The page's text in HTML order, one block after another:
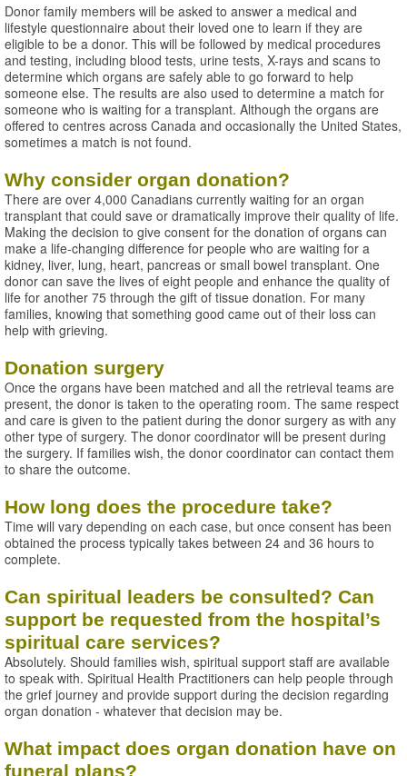
Donor family members will be asked to answer a medical and
lifestyle questionnaire about their loved one to learn if they are
eligible to be a donor. This will be followed by medical procedures
and testing, including blood tests, urine tests, X-rays and scans to
determine which organs are safely able to go forward to help
someone else. The results are also used to determine a match for
someone who is waiting for a transplant. Although the organs are
offered to centres across Canada and occasionally the United States,
sometimes a match is not found.
Why consider organ donation?
There are over 4,000 Canadians currently waiting for an organ
transplant that could save or dramatically improve their quality of life.
Making the decision to give consent for the donation of organs can
make a life-changing difference for people who are waiting for a
kidney, liver, lung, heart, pancreas or small bowel transplant. One
donor can save the lives of eight people and enhance the quality of
life for another 75 through the gift of tissue donation. For many
families, knowing that something good came out of their loss can
help with grieving.
Donation surgery
Once the organs have been matched and all the retrieval teams are
present, the donor is taken to the operating room. The same respect
and care is given to the patient during the donor surgery as with any
other type of surgery. The donor coordinator will be present during
the surgery. If families wish, the donor coordinator can contact them
to share the outcome.
How long does the procedure take?
Time will vary depending on each case, but once consent has been
obtained the process typically takes between 24 and 36 hours to
complete.
Can spiritual leaders be consulted? Can
support be requested from the hospital’s
spiritual care services?
Absolutely. Should families wish, spiritual support staff are available
to speak with. Spiritual Health Practitioners can help people through
the grief journey and provide support during the decision regarding
organ donation - whatever that decision may be.
What impact does organ donation have on
funeral plans?